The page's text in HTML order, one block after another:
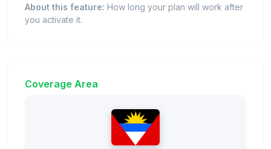
About this feature: How long your plan will work after
you activate it.
Coverage Area